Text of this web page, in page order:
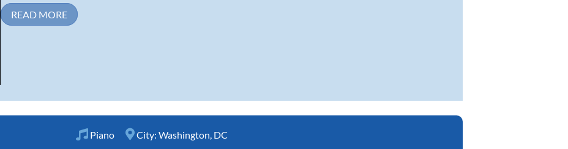
READ MORE
Piano City: Washington, DC